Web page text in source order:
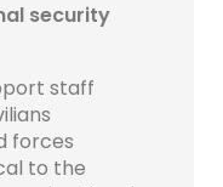
security
staff
forces
to the